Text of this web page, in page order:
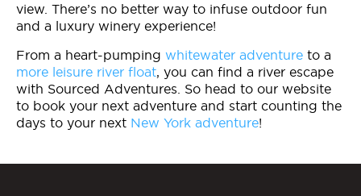
view. There’s no better way to infuse outdoor fun
and a luxury winery experience!
From a heart-pumping whitewater adventure to a
more leisure river float, you can find a river escape
with Sourced Adventures. So head to our website
to book your next adventure and start counting the
days to your next New York adventure!